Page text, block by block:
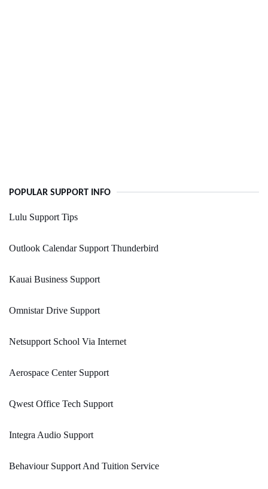
POPULAR SUPPORT INFO
Lulu Support Tips
Outlook Calendar Support Thunderbird
Kauai Business Support
Omnistar Drive Support
Netsupport School Via Internet
Aerospace Center Support
Qwest Office Tech Support
Integra Audio Support
Behaviour Support And Tuition Service